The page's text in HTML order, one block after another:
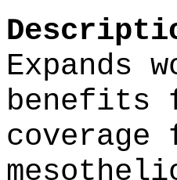
Expands
benefits
coverage